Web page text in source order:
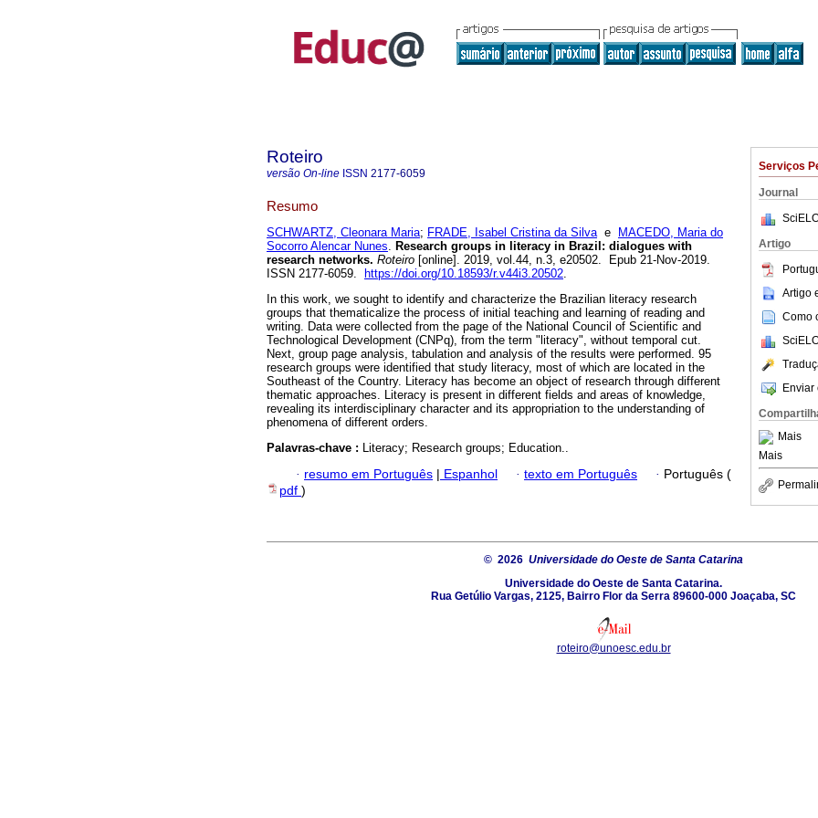
Serviços
Journal
Artigo
Artigo
Como
Enviar
Mais
Mais
Roteiro
versão On-line ISSN 2177-6059
Resumo
SCHWARTZ, Cleonara Maria; FRADE, Isabel Cristina da Silvae
MACEDO, Maria do
Socorro Alencar Nunes. Research groups in literacy in Brazil: dialogues with
research networks. Roteiro [online]. 2019, vol.44, n.3, e20502. Epub 21-Nov-2019.
ISSN 2177-6059.
https://doi.org/10.18593/r.v44i3.20502.
In this work, we sought to identify and characterize the Brazilian literacy research
groups that thematicalize the process of initial teaching and learning of reading and
writing. Data were collected from the page of the National Council of Scientific and
Technological Development (CNPq), from the term "literacy", without temporal cut.
Next, group page analysis, tabulation and analysis of the results were performed. 95
research groups were identified that study literacy, most of which are located in the
Southeast of the Country. Literacy has become an object of research through different
thematic approaches. Literacy is present in different fields and areas of knowledge,
revealing its interdisciplinary character and its appropriation to the understanding of
phenomena of different orders.
Palavras-chave : Literacy; Research groups; Education..
· resumo em Português | Espanhol · texto em Português · Português (
pdf )
© 2026 Universidade do Oeste de Santa Catarina
Universidade do Oeste de Santa Catarina.
Rua Getúlio Vargas, 2125, Bairro Flor da Serra 89600-000 Joaçaba, SC
roteiro@unoesc.edu.br